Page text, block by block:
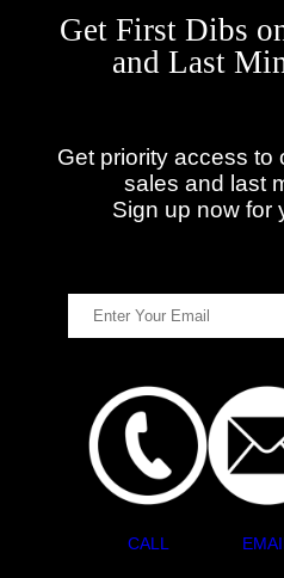
Get First Dibs
and Last
Get priority access to
sales and last
Sign up now for
CALL